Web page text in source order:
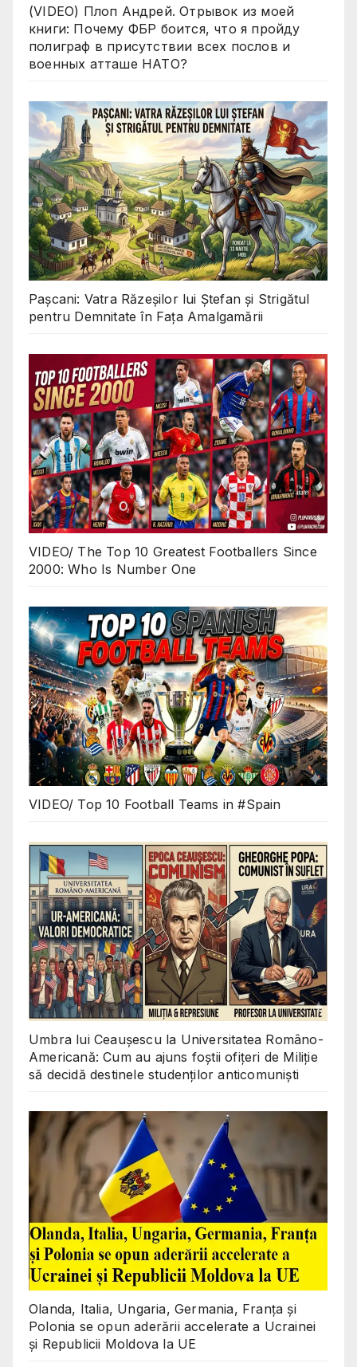
(VIDEO) Плоп Андрей. Отрывок из моей
книги: Почему ФБР боится, что я пройду
полиграф в присутствии всех послов и
военных атташе НАТО?
Pașcani: Vatra Răzeșilor lui Ștefan și Strigătul
pentru Demnitate în Fața Amalgamării
VIDEO/ The Top 10 Greatest Footballers Since
2000: Who Is Number One
VIDEO/ Top 10 Football Teams in #Spain
Umbra lui Ceaușescu la Universitatea Româno-
Americană: Cum au ajuns foștii ofițeri de Miliție
să decidă destinele studenților anticomuniști
Olanda, Italia, Ungaria, Germania, Franța și
Polonia se opun aderării accelerate a Ucrainei
și Republicii Moldova la UE